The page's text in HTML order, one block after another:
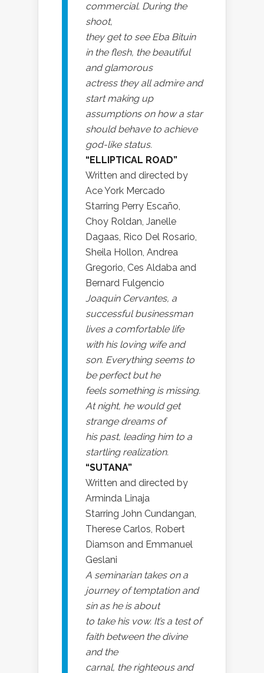
commercial. During the
shoot,
they get to see Eba Bituin
in the flesh, the beautiful
and glamorous
actress they all admire and
start making up
assumptions on how a star
should behave to achieve
god-like status.
“ELLIPTICAL ROAD”
Written and directed by
Ace York Mercado
Starring Perry Escaño,
Choy Roldan, Janelle
Dagaas, Rico Del Rosario,
Sheila Hollon, Andrea
Gregorio, Ces Aldaba and
Bernard Fulgencio
Joaquin Cervantes, a
successful businessman
lives a comfortable life
with his loving wife and
son. Everything seems to
be perfect but he
feels something is missing.
At night, he would get
strange dreams of
his past, leading him to a
startling realization.
“SUTANA”
Written and directed by
Arminda Linaja
Starring John Cundangan,
Therese Carlos, Robert
Diamson and Emmanuel
Geslani
A seminarian takes on a
journey of temptation and
sin as he is about
to take his vow. It’s a test of
faith between the divine
and the
carnal, the righteous and